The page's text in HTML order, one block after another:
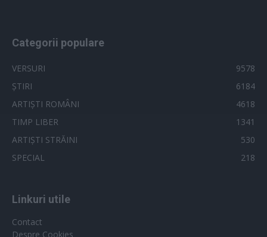
Categorii populare
VERSURI
9578
ȘTIRI
6184
ARTIȘTI ROMÂNI
4618
TIMP LIBER
1341
ARTIȘTI STRĂINI
530
SPECIAL
218
Linkuri utile
Contact
Despre Cookies